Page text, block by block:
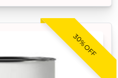
30% OFF